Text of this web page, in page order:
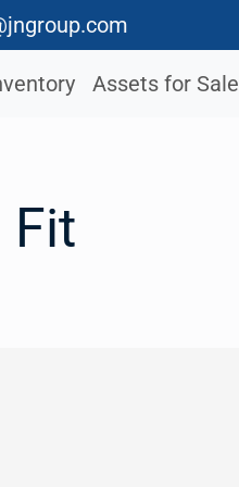
Assets for Sale
Fit